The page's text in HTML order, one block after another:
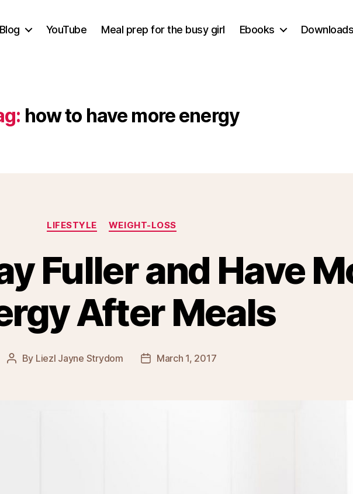
Blog YouTube Meal prep for the busy girl Ebooks Downloads
how to have more energy
Categories
LIFESTYLE WEIGHT-LOSS
Fuller and Have
After Meals
Post
By Liezl Jayne Strydom
PostMarch 1, 2017